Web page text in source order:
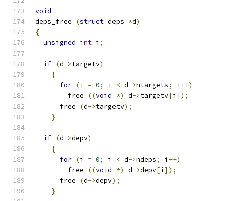
void
deps_free
(struct deps *d)
{
unsigned int i ;
if (d->targetv)
{
for (i = 0; i < d->ntargets; i ++)
	free
((void *) d->targetv[i ]);
      free
(d->targetv);
}
if (d->depv)
{
for (i = 0; i < d->ndeps; i ++)
	free
((void *) d->depv[i ]);
      free
(d->depv);
}